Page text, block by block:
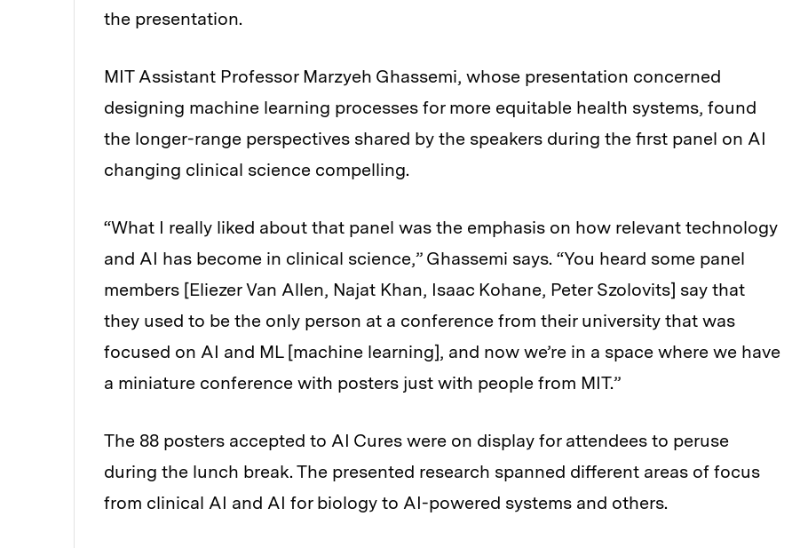
the presentation.
MIT Assistant Professor Marzyeh Ghassemi, whose presentation concerned
designing machine learning processes for more equitable health systems, found
the longer-range perspectives shared by the speakers during the first panel on AI
changing clinical science compelling.
“What I really liked about that panel was the emphasis on how relevant technology
and AI has become in clinical science,” Ghassemi says. “You heard some panel
members [Eliezer Van Allen, Najat Khan, Isaac Kohane, Peter Szolovits] say that
they used to be the only person at a conference from their university that was
focused on AI and ML [machine learning], and now we’re in a space where we have
a miniature conference with posters just with people from MIT.”
The 88 posters accepted to AI Cures were on display for attendees to peruse
during the lunch break. The presented research spanned different areas of focus
from clinical AI and AI for biology to AI-powered systems and others.